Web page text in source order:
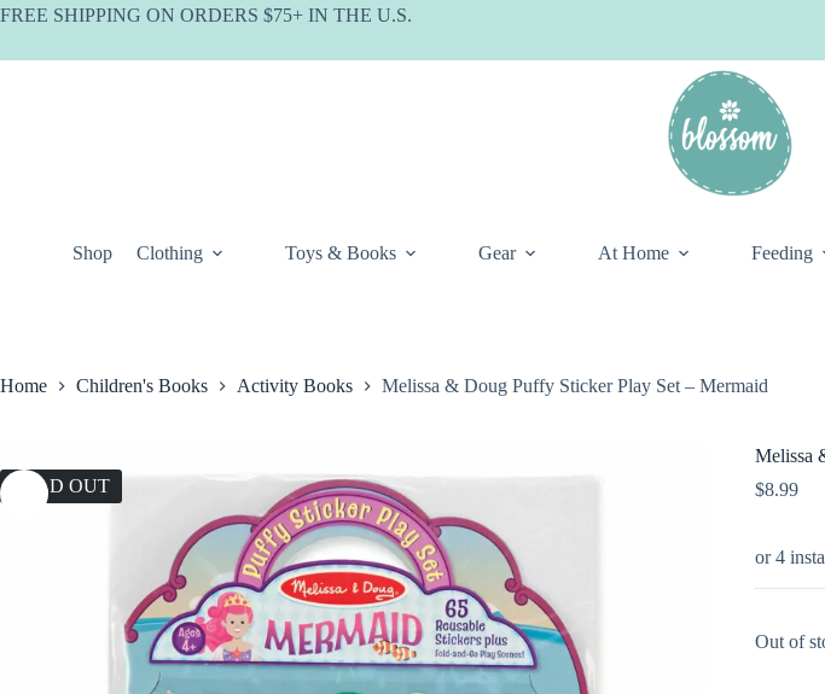
Skip
FREE SHIPPING ON ORDERS $75+ IN THE U.S.
Shop Clothing Toys & Books Gear At Home Feeding
Home Children's Books Activity Books Melissa & Doug Puffy Sticker Play Set – Mermaid
SOLD OUT
Melissa
$8.99
or 4
Out of